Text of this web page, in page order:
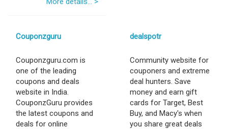
Couponzguru
Couponzguru.com is
one of the leading
coupons and deals
website in India.
CouponzGuru provides
the latest coupons and
deals for online
dealspotr
Community website for
couponers and extreme
deal hunters. Save
money and earn gift
cards for Target, Best
Buy, and Macy's when
you share great deals